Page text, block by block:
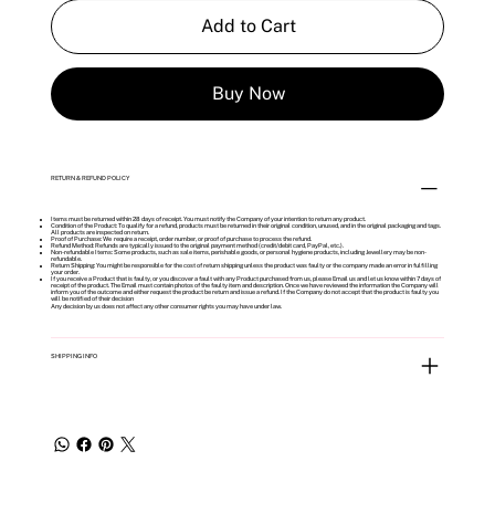
Add to Cart
Buy Now
RETURN & REFUND POLICY
Items must be returned within 28 days of receipt. You must notify the Company of your intention to return any product.
Condition of the Product: To qualify for a refund, products must be returned in their original condition, unused, and in the original packaging and tags.
All products are inspected on return.
Proof of Purchase: We require a receipt, order number, or proof of purchase to process the refund.
Refund Method: Refunds are typically issued to the original payment method (credit/debit card, PayPal, etc.).
Non-refundable Items: Some products, such as sale items, perishable goods, or personal hygiene products, including Jewellery may be non-
refundable.
Return Shipping: You might be responsible for the cost of return shipping unless the product was faulty or the company made an error in fulfilling
your order.
If you receive a Product that is faulty, or you discover a fault with any Product purchased from us, please Email us and let us know within 7 days of
receipt of the product. The Email must contain photos of the faulty item and description. Once we have reviewed the information the Company will
inform you of the outcome and either request the product be return and issue a refund. If the Company do not accept that the product is faulty you
will be notified of their decision
Any decision by us does not affect any other consumer rights you may have under law.
SHIPPING INFO